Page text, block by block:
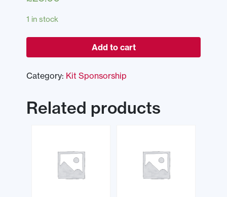
1 in stock
Add to cart
Category: Kit Sponsorship
Related products